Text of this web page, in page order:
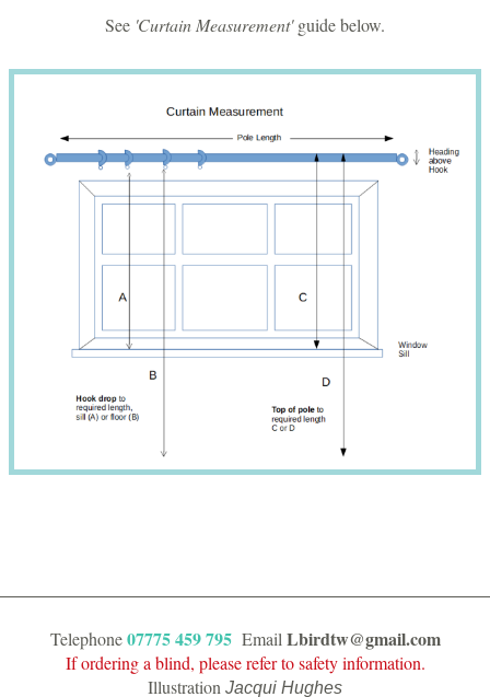
See 'Curtain Measurement'guide below.
Telephone07775 459 795 EmailLbirdtw@gmail.com
If ordering a blind, please refer to safety information.
Illustration Jacqui Hughes